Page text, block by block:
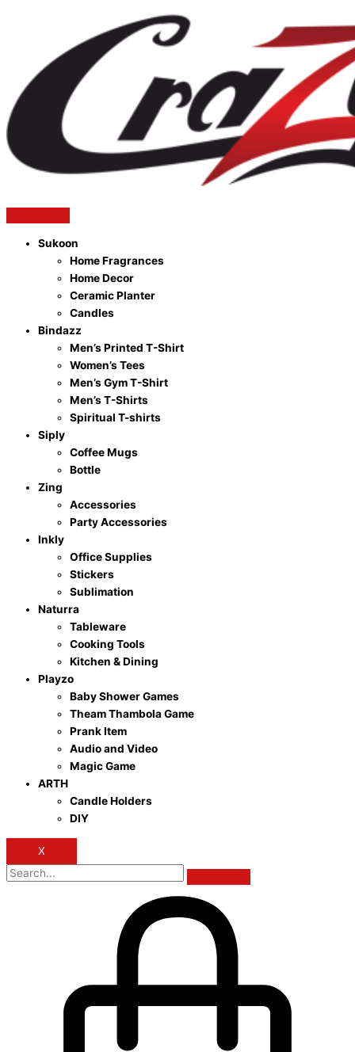
Sukoon
Home Fragrances
Home Decor
Ceramic Planter
Candles
Bindazz
Men’s Printed T-Shirt
Women’s Tees
Men’s Gym T-Shirt
Men’s T-Shirts
Spiritual T-shirts
Siply
Coffee Mugs
Bottle
Zing
Accessories
Party Accessories
Inkly
Office Supplies
Stickers
Sublimation
Naturra
Tableware
Cooking Tools
Kitchen & Dining
Playzo
Baby Shower Games
Theam Thambola Game
Prank Item
Audio and Video
Magic Game
ARTH
Candle Holders
DIY
X